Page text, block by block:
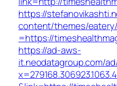
https://
content/themes/
=https://
https://ad-aws-
it.neodatagroup.com/